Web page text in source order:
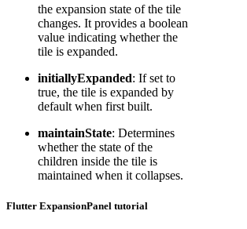
the expansion state of the tile
changes. It provides a boolean
value indicating whether the
tile is expanded.
initiallyExpanded: If set to
true, the tile is expanded by
default when first built.
maintainState: Determines
whether the state of the
children inside the tile is
maintained when it collapses.
Flutter ExpansionPanel tutorial